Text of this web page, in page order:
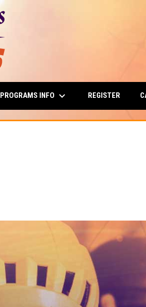
PROGRAMS INFO keyboard_arrow_down REGISTER